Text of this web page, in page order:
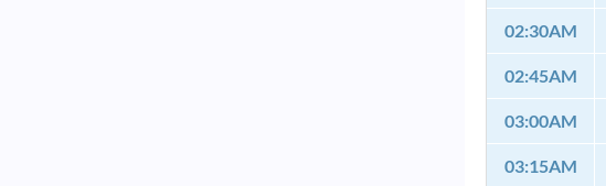
02:30AM
02:45AM
03:00AM
03:15AM